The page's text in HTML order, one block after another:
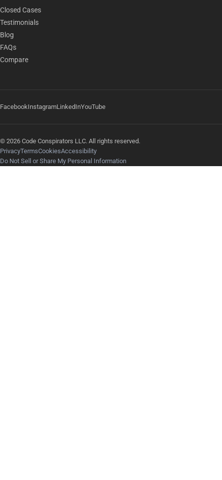
Closed Cases
Testimonials
Blog
FAQs
Compare
FacebookInstagramLinkedInYouTube
© 2026 Code Conspirators LLC. All rights reserved.
PrivacyTermsCookiesAccessibility
Do Not Sell or Share My Personal Information